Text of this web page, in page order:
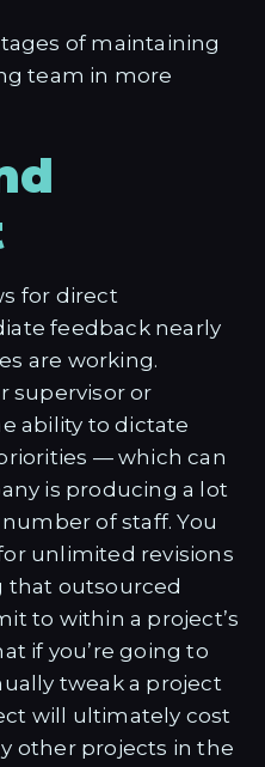
of maintaining
team in more
for direct
feedback nearly
are working.
supervisor or
ability to dictate
— which can
is producing a lot
of staff. You
unlimited revisions
that outsourced
to within a project’s
if you’re going to
tweak a project
will ultimately cost
other projects in the